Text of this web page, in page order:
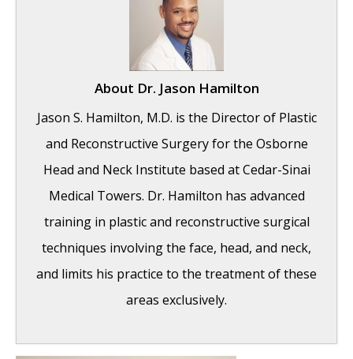
About Dr. Jason Hamilton
Jason S. Hamilton, M.D. is the Director of Plastic
and Reconstructive Surgery for the Osborne
Head and Neck Institute based at Cedar-Sinai
Medical Towers. Dr. Hamilton has advanced
training in plastic and reconstructive surgical
techniques involving the face, head, and neck,
and limits his practice to the treatment of these
areas exclusively.